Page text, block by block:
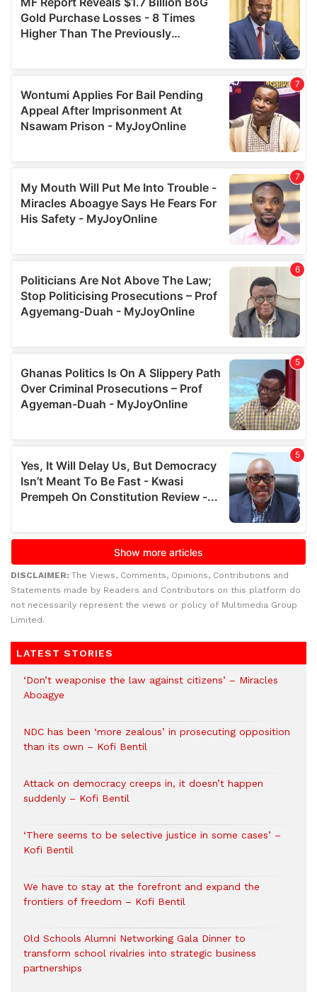
DISCLAIMER: The Views, Comments, Opinions, Contributions and
Statements made by Readers and Contributors on this platform do
not necessarily represent the views or policy of Multimedia Group
Limited.
LATEST STORIES
‘Don’t weaponise the law against citizens’ – Miracles
Aboagye
NDC has been ‘more zealous’ in prosecuting opposition
than its own – Kofi Bentil
Attack on democracy creeps in, it doesn’t happen
suddenly – Kofi Bentil
‘There seems to be selective justice in some cases’ –
Kofi Bentil
We have to stay at the forefront and expand the
frontiers of freedom – Kofi Bentil
Old Schools Alumni Networking Gala Dinner to
transform school rivalries into strategic business
partnerships